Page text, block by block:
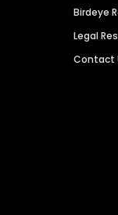
Birdeye
Legal
Contact